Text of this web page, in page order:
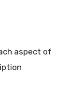
aspect of